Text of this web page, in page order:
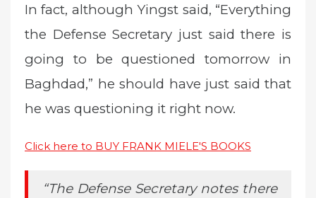
In fact, although Yingst said, “Everything
the Defense Secretary just said there is
going to be questioned tomorrow in
Baghdad,” he should have just said that
he was questioning it right now.
Click here to BUY FRANK MIELE'S BOOKS
“The Defense Secretary notes there